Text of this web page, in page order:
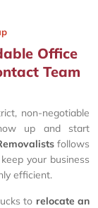
Office
Team
non-negotiable
up and start
follows
your business
efficient.
to relocate an